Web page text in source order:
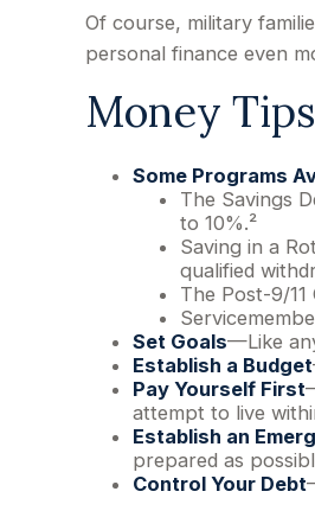
Of course, military
personal finance even
Money
Some Programs
The Savings
to 10%.²
Saving in a
qualified
The Post-9/
Set Goals—Like
Establish a Budget
Pay Yourself First
attempt to live
Establish an
prepared as
Control Your Debt